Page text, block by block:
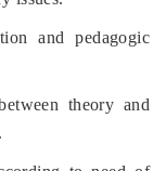
and pedagogic
theory and